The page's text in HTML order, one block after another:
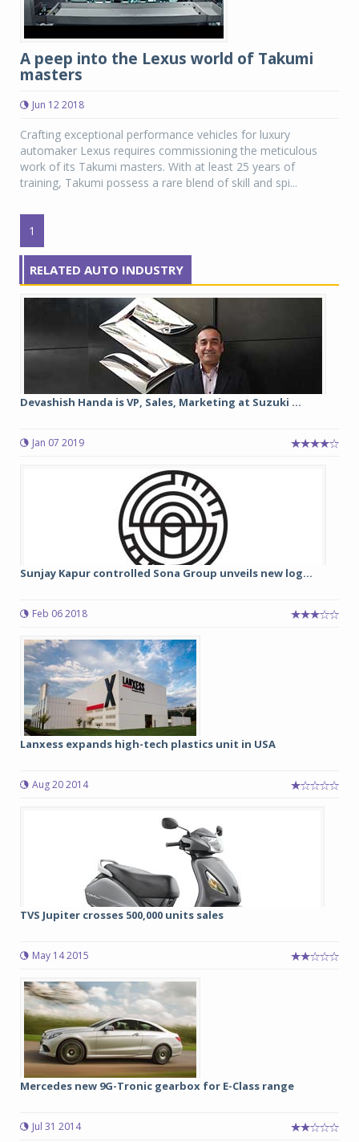
A peep into the Lexus world of Takumi
masters
Jun 12 2018
Crafting exceptional performance vehicles for luxury
automaker Lexus requires commissioning the meticulous
work of its Takumi masters. With at least 25 years of
training, Takumi possess a rare blend of skill and spi...
1
RELATED AUTO INDUSTRY
Devashish Handa is VP, Sales, Marketing at Suzuki ...
Jan 07 2019
Sunjay Kapur controlled Sona Group unveils new log...
Feb 06 2018
Lanxess expands high-tech plastics unit in USA
Aug 20 2014
TVS Jupiter crosses 500,000 units sales
May 14 2015
Mercedes new 9G-Tronic gearbox for E-Class range
Jul 31 2014